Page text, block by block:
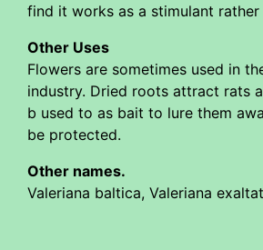
find it works as a stimulant rather
Other Uses
Flowers are sometimes used in
industry. Dried roots attract rats
b used to as bait to lure them
be protected.
Other names.
Valeriana baltica, Valeriana